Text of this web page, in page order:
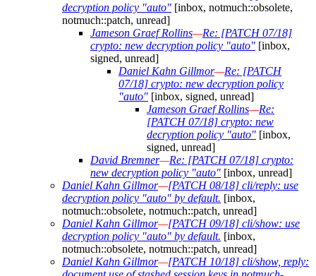
decryption policy "auto" [inbox, notmuch::obsolete,
notmuch::patch, unread]
Jameson Graef Rollins—Re: [PATCH 07/18]
crypto: new decryption policy "auto" [inbox,
signed, unread]
Daniel Kahn Gillmor—Re: [PATCH
07/18] crypto: new decryption policy
"auto" [inbox, signed, unread]
Jameson Graef Rollins—Re:
[PATCH 07/18] crypto: new
decryption policy "auto" [inbox,
signed, unread]
David Bremner—Re: [PATCH 07/18] crypto:
new decryption policy "auto" [inbox, unread]
Daniel Kahn Gillmor—[PATCH 08/18] cli/reply: use
decryption policy "auto" by default. [inbox,
notmuch::obsolete, notmuch::patch, unread]
Daniel Kahn Gillmor—[PATCH 09/18] cli/show: use
decryption policy "auto" by default. [inbox,
notmuch::obsolete, notmuch::patch, unread]
Daniel Kahn Gillmor—[PATCH 10/18] cli/show, reply: